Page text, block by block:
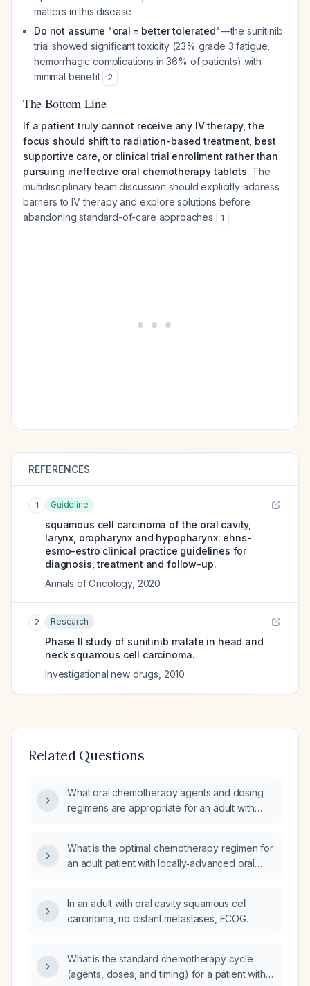
matters in this disease
Do not assume "oral = better tolerated"—the sunitinib
trial showed significant toxicity (23% grade 3 fatigue,
hemorrhagic complications in 36% of patients) with
minimal benefit
2
The Bottom Line
If a patient truly cannot receive any IV therapy, the
focus should shift to radiation-based treatment, best
supportive care, or clinical trial enrollment rather than
pursuing ineffective oral chemotherapy tablets. The
multidisciplinary team discussion should explicitly address
barriers to IV therapy and explore solutions before
abandoning standard-of-care approaches
1 .
REFERENCES
1 Guideline
squamous cell carcinoma of the oral cavity,
larynx, oropharynx and hypopharynx: ehns-
esmo-estro clinical practice guidelines for
diagnosis, treatment and follow-up.
Annals of Oncology, 2020
2 Research
Phase II study of sunitinib malate in head and
neck squamous cell carcinoma.
Investigational new drugs 2010
Related Questions
What oral chemotherapy agents and dosing
regimens are appropriate for an adult with
ECOG performance status 0‑2, and has
adequate hepatic and renal function?
What is the optimal chemotherapy regimen for
an adult patient with locally‑advanced oral
In an adult with oral cavity squamous cell
carcinoma, no distant metastases, ECOG
intravenous chemotherapy, what curative
treatment should be pursued?
What is the standard chemotherapy cycle
(agents, doses, and timing) for a patient with